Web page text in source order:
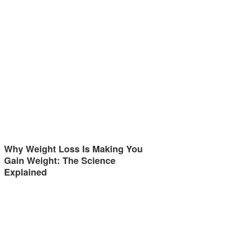
Why Weight Loss Is Making You
Gain Weight: The Science
Explained